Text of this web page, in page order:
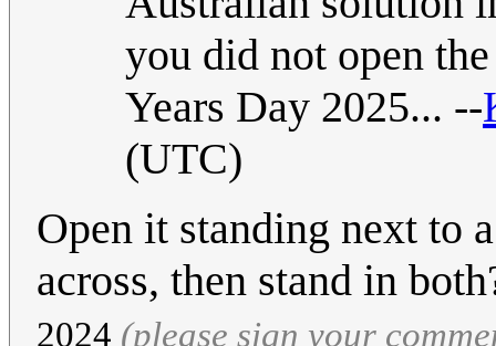
you did not open
Years Day 2025... --
(UTC)
Open it standing next to
across, then stand in
2024 (please sign your